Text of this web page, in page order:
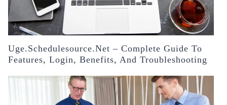
Uge.schedulesource.net – Complete Guide To
Features, Login, Benefits, And Troubleshooting